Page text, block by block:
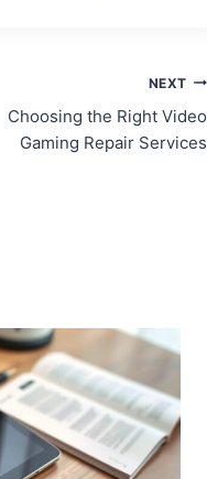
NEXT
Choosing the Right Video
Gaming Repair Services